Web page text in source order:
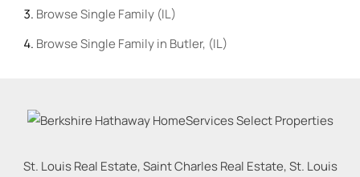
BrowseSingle Family (IL)
BrowseSingle Family in Butler, (IL)
St. Louis Real Estate, Saint Charles Real Estate, St. Louis